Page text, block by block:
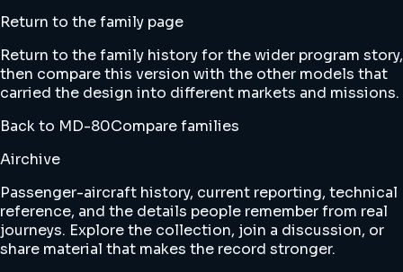
Return to the family page
Return to the family history for the wider program story,
then compare this version with the other models that
carried the design into different markets and missions.
Back to MD-80Compare families
Airchive
Passenger-aircraft history, current reporting, technical
reference, and the details people remember from real
journeys. Explore the collection, join a discussion, or
share material that makes the record stronger.